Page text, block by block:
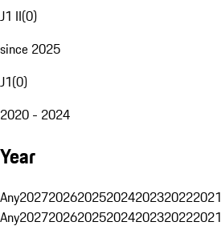
J1 II(0)
since 2025
J1(0)
2020 - 2024
Year
Any2027202620252024202320222021
Any2027202620252024202320222021